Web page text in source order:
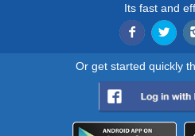
Its fast and
Or get started quickly